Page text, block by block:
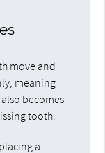
move and
meaning
becomes
tooth.
a